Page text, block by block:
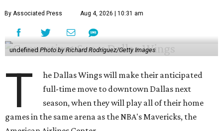
By Associated Press Aug 4, 2026 | 10:31 am
undefinedPhoto by Richard Rodriguez/Getty Images
T
he Dallas Wings will make their anticipated
full-time move to downtown Dallas next
season, when they will play all of their home
games in the same arena as the NBA's Mavericks, the